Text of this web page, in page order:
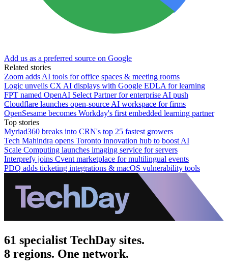
Add us as a preferred source on Google
Related stories
Zoom adds AI tools for office spaces & meeting rooms
Logic unveils CX AI displays with Google EDLA for learning
FPT named OpenAI Select Partner for enterprise AI push
Cloudflare launches open-source AI workspace for firms
OpenSesame becomes Workday's first embedded learning partner
Top stories
Myriad360 breaks into CRN's top 25 fastest growers
Tech Mahindra opens Toronto innovation hub to boost AI
Scale Computing launches imaging service for servers
Interprefy joins Cvent marketplace for multilingual events
PDQ adds ticketing integrations & macOS vulnerability tools
61 specialist TechDay sites.
8 regions. One network.